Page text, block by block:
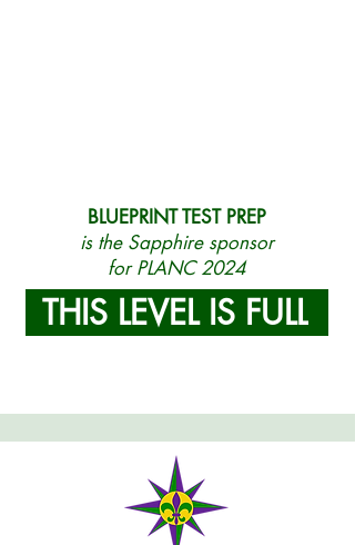
BLUEPRINT TEST PREP
is the Sapphire sponsor
for PLANC 2024
THIS LEVEL IS FULL